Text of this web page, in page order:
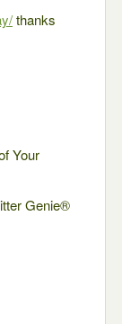
thanks
Your
Genie®